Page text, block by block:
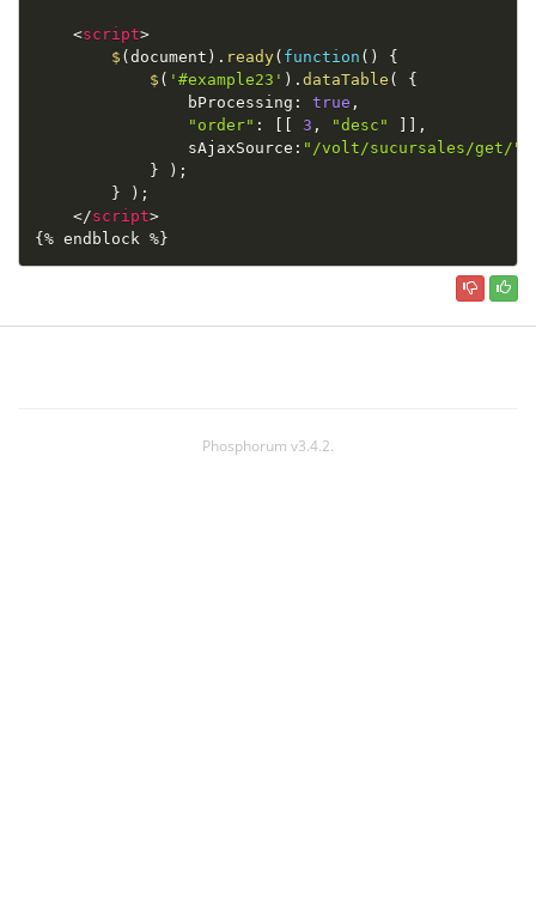
<script>
$ ( document ) . ready( function ( )
{
$ ( '#example23' ) . dataTable (
{
                bProcessing
: true ,
"order" : 3 , "desc"
,
                sAjaxSource
: "/volt/sucursales/get/"
}
) ;
}
) ;
</script>
{% endblock %}
Phosphorum v3.4.2.